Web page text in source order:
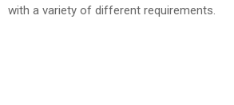
with a variety of different requirements.